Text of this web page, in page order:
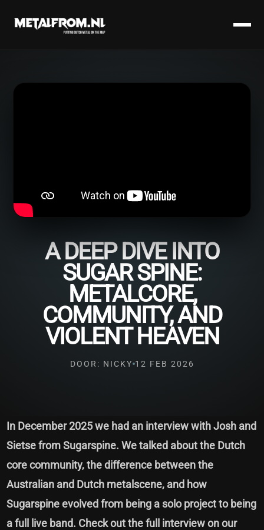
A DEEP DIVE INTO
SUGAR SPINE:
METALCORE,
COMMUNITY, AND
VIOLENT HEAVEN
DOOR: NICKY 12 FEB 2026
In December 2025 we had an interview with Josh and
Sietse from Sugarspine. We talked about the Dutch
core community, the difference between the
Australian and Dutch metalscene, and how
Sugarspine evolved from being a solo project to being
a full live band. Check out the full interview on our